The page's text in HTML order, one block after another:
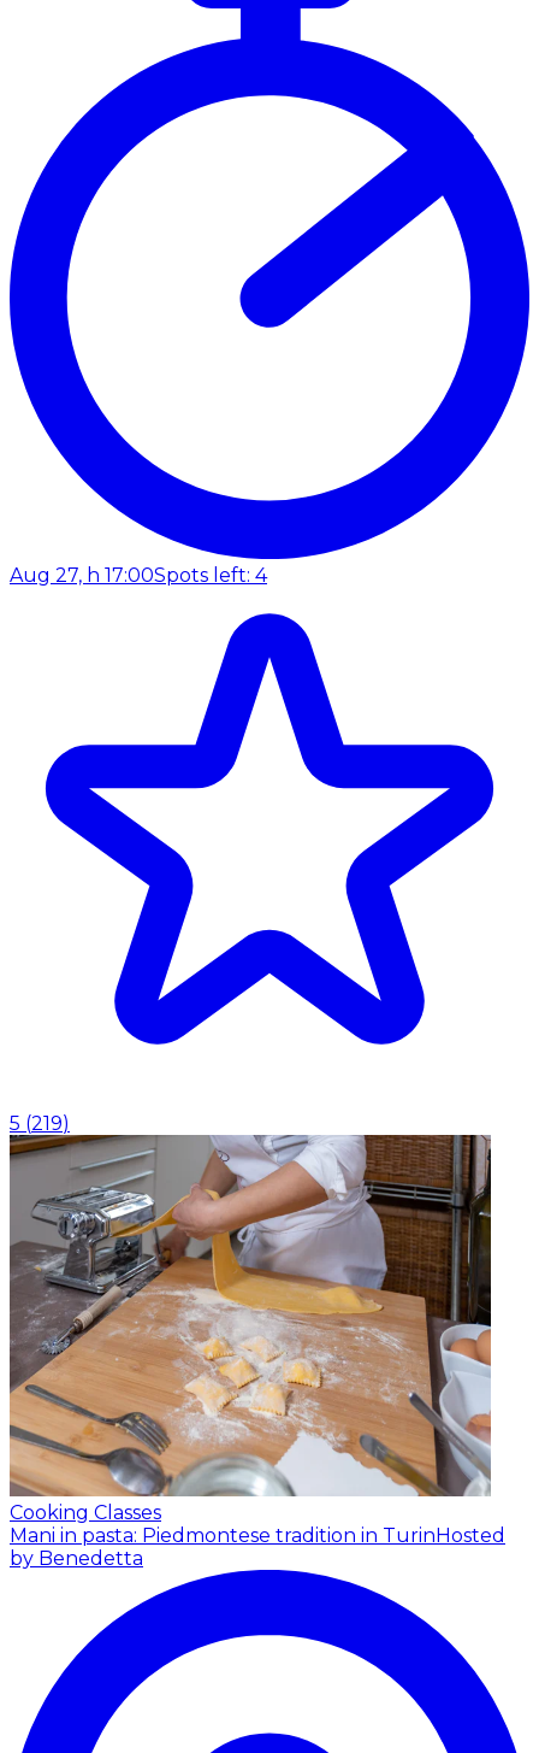
Aug 27, h 17:00Spots left: 4
5 (219)
Cooking Classes
Mani in pasta: Piedmontese tradition in TurinHosted
by Benedetta